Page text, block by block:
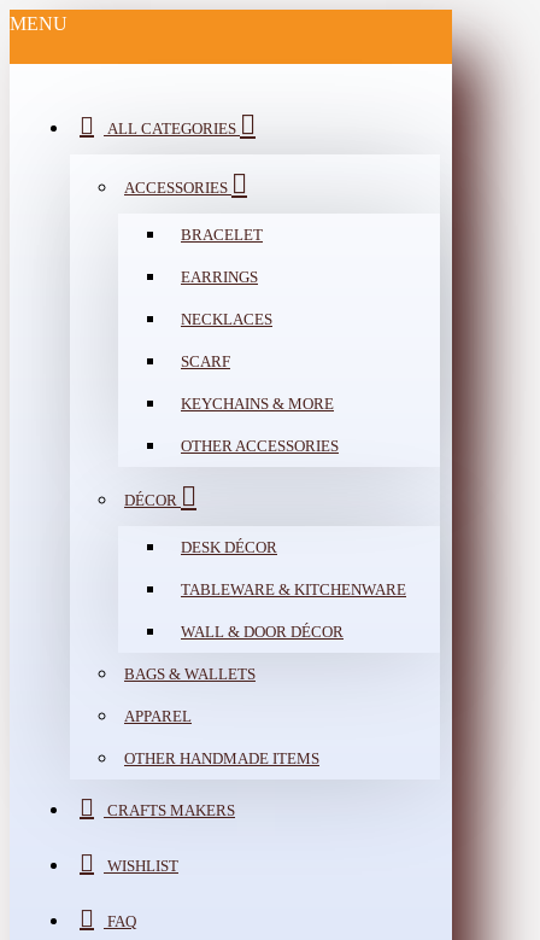
MENU
ALL CATEGORIES
ACCESSORIES
BRACELET
EARRINGS
NECKLACES
SCARF
KEYCHAINS & MORE
OTHER ACCESSORIES
DÉCOR
DESK DÉCOR
TABLEWARE & KITCHENWARE
WALL & DOOR DÉCOR
BAGS & WALLETS
APPAREL
OTHER HANDMADE ITEMS
CRAFTS MAKERS
WISHLIST
FAQ